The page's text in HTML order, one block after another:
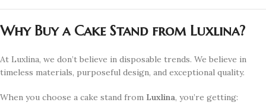
Why Buy a Cake Stand from Luxlina?
At Luxlina, we don’t believe in disposable trends. We believe in
timeless materials, purposeful design, and exceptional quality.
When you choose a cake stand from Luxlina, you’re getting: